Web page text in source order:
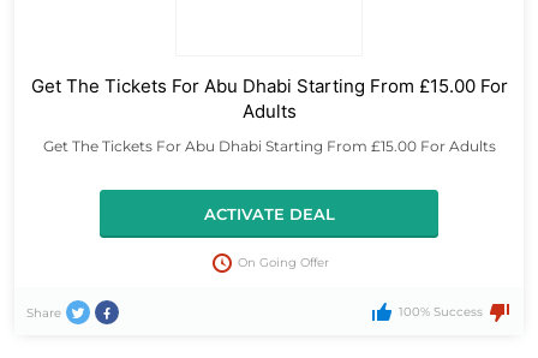
Get The Tickets For Abu Dhabi Starting From £15.00 For
Adults
Get The Tickets For Abu Dhabi Starting From £15.00 For Adults
ACTIVATE DEAL
On Going Offer
Share 100% Success